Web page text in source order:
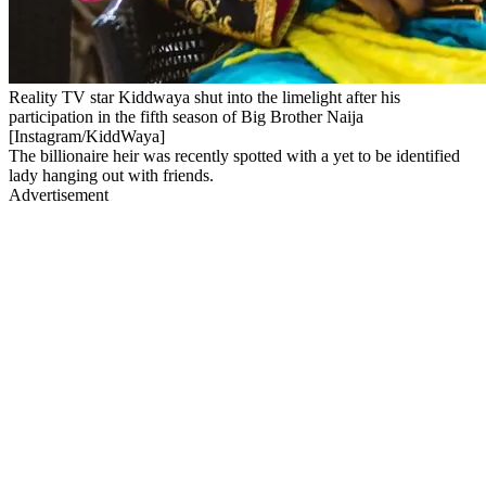
Reality TV star Kiddwaya shut into the limelight after his
participation in the fifth season of Big Brother Naija
[Instagram/KiddWaya]
The billionaire heir was recently spotted with a yet to be identified
lady hanging out with friends.
Advertisement